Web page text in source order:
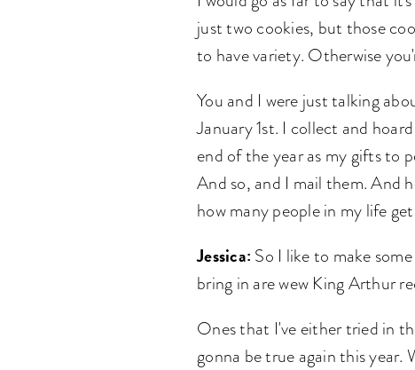
just two cookies, but those
to have variety. Otherwise
You and I were just talking
January 1st. I collect and
end of the year as my gifts to
And so, and I mail them. And
how many people in my life
Jessica: So I like to make
bring in are wew King Arthur
Ones that I've either tried in
gonna be true again this year.